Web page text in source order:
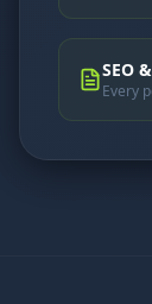
SEO
Every